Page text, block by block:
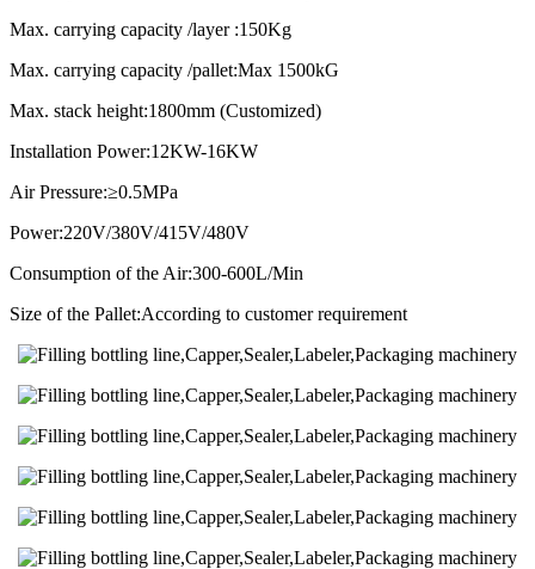
Max. carrying capacity /layer :150Kg
Max. carrying capacity /pallet:Max 1500kG
Max. stack height:1800mm (Customized)
Installation Power:12KW-16KW
Air Pressure:≥0.5MPa
Power:220V/380V/415V/480V
Consumption of the Air:300-600L/Min
Size of the Pallet:According to customer requirement